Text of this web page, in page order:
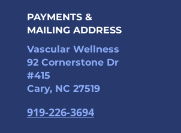
PAYMENTS &
MAILING ADDRESS
Vascular Wellness
92 Cornerstone Dr
#415
Cary, NC 27519
919-226-3694